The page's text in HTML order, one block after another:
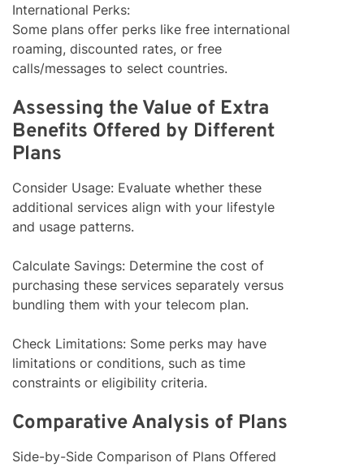
International Perks:
Some plans offer perks like free international
roaming, discounted rates, or free
calls/messages to select countries.
Assessing the Value of Extra
Benefits Offered by Different
Plans
Consider Usage: Evaluate whether these
additional services align with your lifestyle
and usage patterns.
Calculate Savings: Determine the cost of
purchasing these services separately versus
bundling them with your telecom plan.
Check Limitations: Some perks may have
limitations or conditions, such as time
constraints or eligibility criteria.
Comparative Analysis of Plans
Side-by-Side Comparison of Plans Offered